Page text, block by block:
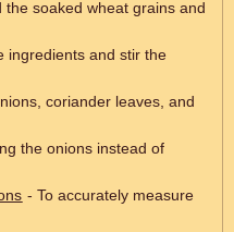
soaked wheat grains and
ingredients and stir the
coriander leaves, and
the onions instead of
- To accurately measure